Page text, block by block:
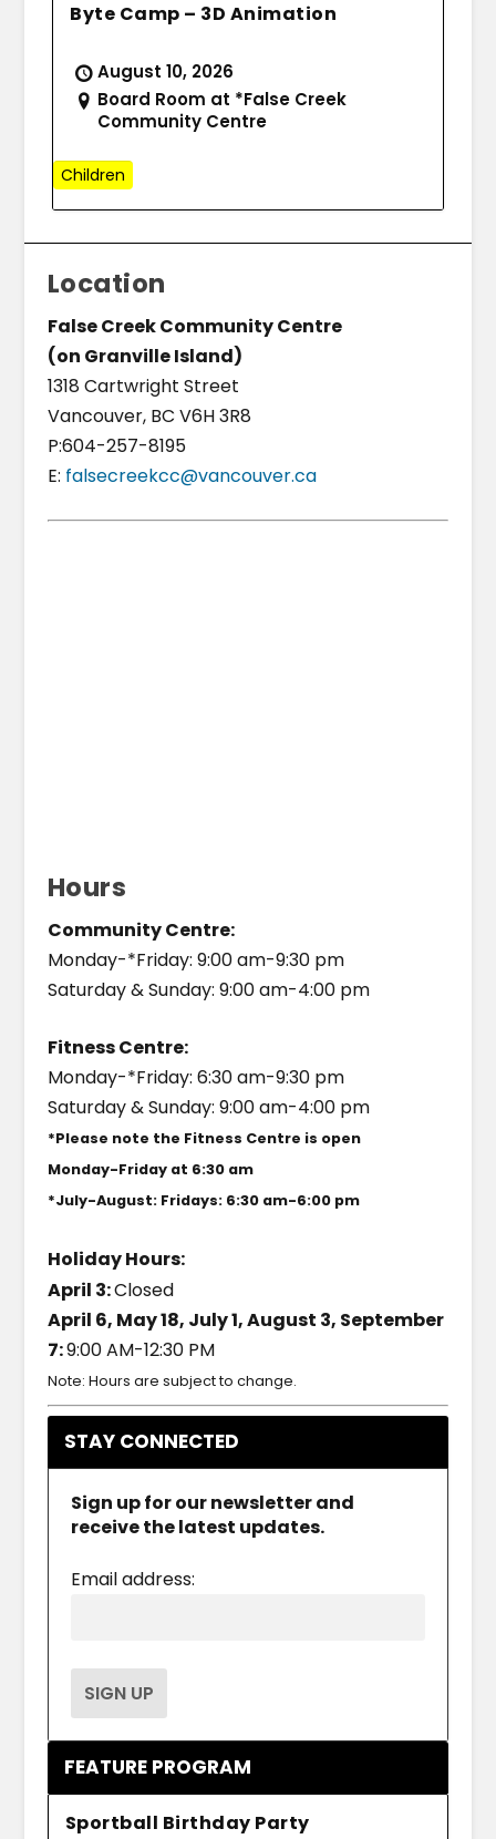
Byte Camp – 3D Animation
August 10, 2026
Board Room at *False Creek
Community Centre
Children
Location
False Creek Community Centre
(on Granville Island)
1318 Cartwright Street
Vancouver, BC V6H 3R8
P:604-257-8195
E: falsecreekcc@vancouver.ca
Hours
Community Centre:
Monday-*Friday: 9:00 am-9:30 pm
Saturday & Sunday: 9:00 am-4:00 pm
Fitness Centre:
Monday-*Friday: 6:30 am-9:30 pm
Saturday & Sunday: 9:00 am-4:00 pm
*Please note the Fitness Centre is open
Monday-Friday at 6:30 am
*July-August: Fridays: 6:30 am-6:00 pm
Holiday Hours:
April 3:Closed
April 6, May 18, July 1, August 3, September
7:9:00 AM-12:30 PM
Note: Hours are subject to change.
STAY CONNECTED
Sign up for our newsletter and
receive the latest updates.
Email address:
FEATURE PROGRAM
Sportball Birthday Party